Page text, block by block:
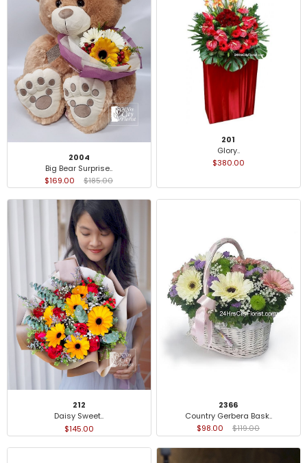
2004
Big Bear Surprise..
$169.00
$185.00
201
Glory..
$380.00
212
Daisy Sweet..
$145.00
2366
Country Gerbera Bask..
$98.00
$119.00